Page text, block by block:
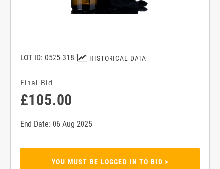
HISTORICAL DATA
LOT ID: 0525-318
Final Bid
£105.00
End Date: 06 Aug 2025
YOU MUST BE LOGGED IN TO BID >